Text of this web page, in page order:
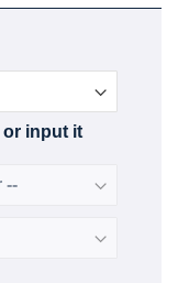
or input it